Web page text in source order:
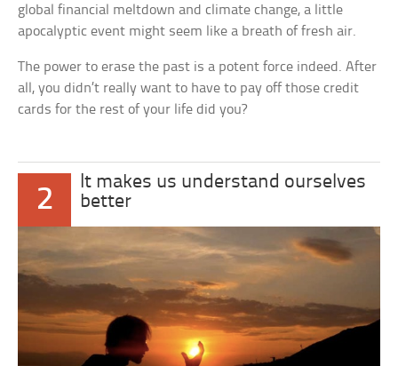
global financial meltdown and climate change, a little
apocalyptic event might seem like a breath of fresh air.
The power to erase the past is a potent force indeed. After
all, you didn’t really want to have to pay off those credit
cards for the rest of your life did you?
2
It makes us understand ourselves
better